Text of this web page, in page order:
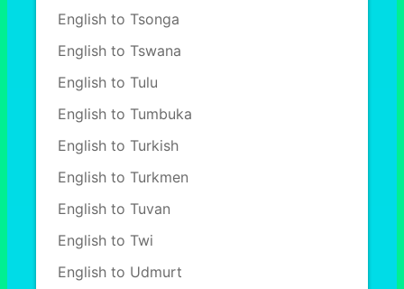
English to Tsonga
English to Tswana
English to Tulu
English to Tumbuka
English to Turkish
English to Turkmen
English to Tuvan
English to Twi
English to Udmurt